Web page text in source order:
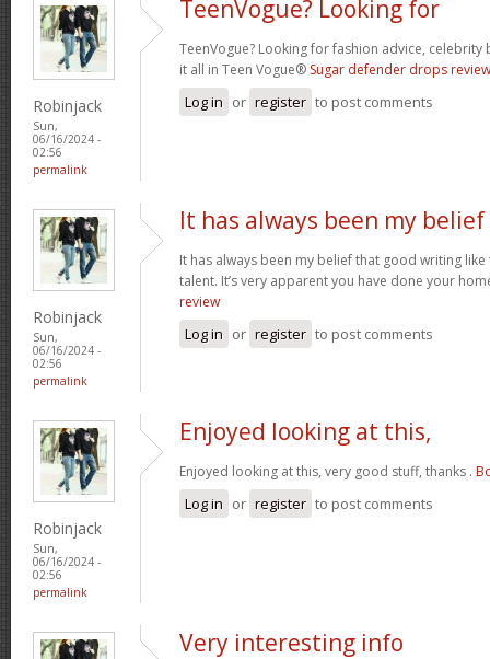
Robinjack
Sun,
06/16/2024 -
02:56
permalink
TeenVogue? Looking for
TeenVogue? Looking for fashion advice, celebrity
it all in Teen Vogue® Sugar defender drops
Log in or register to post comments
Robinjack
Sun,
06/16/2024 -
02:56
permalink
It has always been my belief
It has always been my belief that good writing
talent. It’s very apparent you have done your
review
Log in or register to post comments
Robinjack
Sun,
06/16/2024 -
02:56
permalink
Enjoyed looking at this,
Enjoyed looking at this, very good stuff, thanks .
Log in or register to post comments
Very interesting info